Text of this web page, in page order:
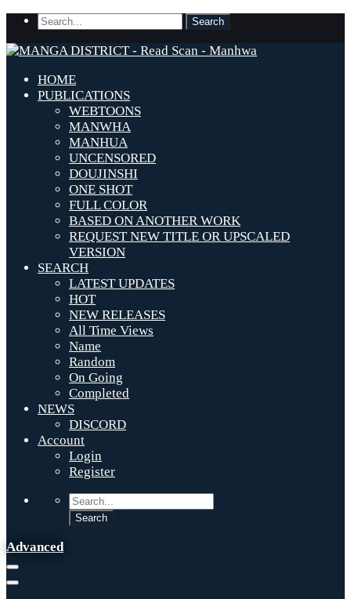
HOME
PUBLICATIONS
WEBTOONS
MANWHA
MANHUA
UNCENSORED
DOUJINSHI
ONE SHOT
FULL COLOR
BASED ON ANOTHER WORK
REQUEST NEW TITLE OR UPSCALED
VERSION
SEARCH
LATEST UPDATES
HOT
NEW RELEASES
All Time Views
Name
Random
On Going
Completed
NEWS
DISCORD
Account
Login
Register
Advanced